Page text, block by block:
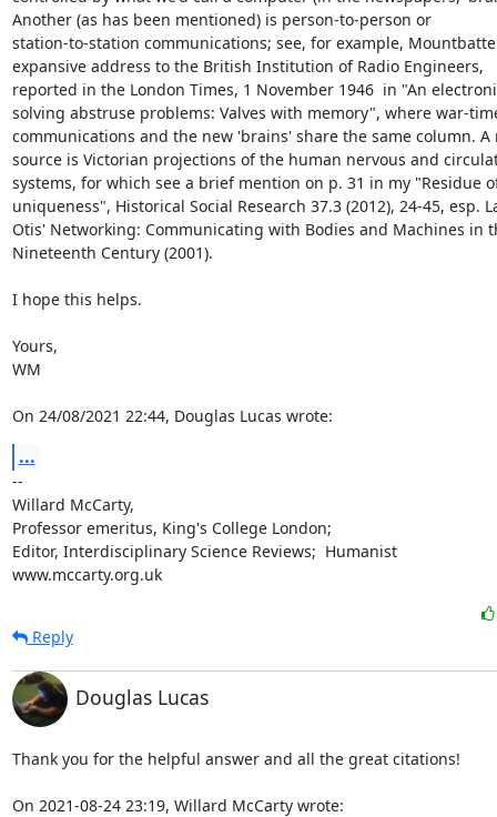
Another (as has been mentioned) is person-to-person or
station-to-station communications; see, for example,
expansive address to the British Institution of Radio Engineers,
reported in the London Times, 1 November 1946  in "An
solving abstruse problems: Valves with memory", where war-
communications and the new 'brains' share the same column.
source is Victorian projections of the human nervous and
systems, for which see a brief mention on p. 31 in my "Residue
uniqueness", Historical Social Research 37.3 (2012), 24-45, esp.
Otis' Networking: Communicating with Bodies and Machines in
Nineteenth Century (2001).
I hope this helps.
Yours,
WM
On 24/08/2021 22:44, Douglas Lucas wrote:
...
--
Willard McCarty,
Professor emeritus, King's College London;
Editor, Interdisciplinary Science Reviews;  Humanist
www.mccarty.org.uk
Reply
Douglas Lucas
Thank you for the helpful answer and all the great citations!
On 2021-08-24 23:19, Willard McCarty wrote: